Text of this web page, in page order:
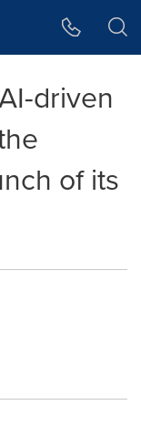
driven
of its